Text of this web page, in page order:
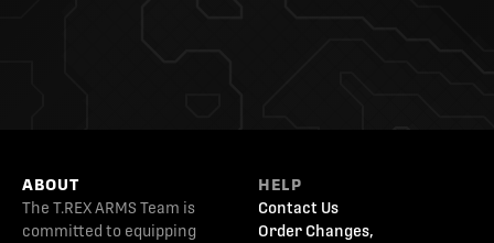
ABOUT
The T.REX ARMS Team is
committed to equipping
HELP
Contact Us
Order Changes,